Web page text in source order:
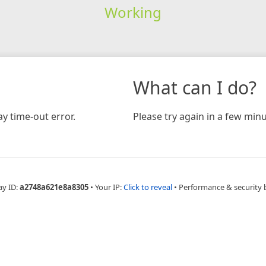
Working
time-out error.
What can I do?
Please try again in a few
ID:a2748a621e8a8305 • Your IP:Click to reveal • Performance & security